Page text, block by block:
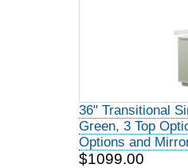
36" Transitional
Green, 3 Top
Options and
$1099.00